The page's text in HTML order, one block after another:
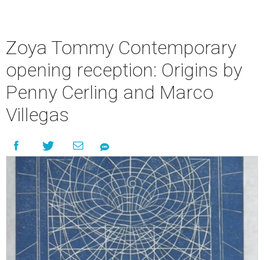
Zoya Tommy Contemporary
opening reception: Origins by
Penny Cerling and Marco
Villegas